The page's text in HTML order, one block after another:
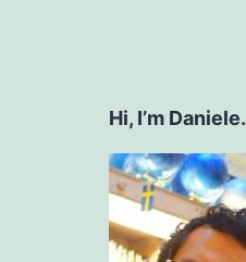
Hi, I’m Daniele.